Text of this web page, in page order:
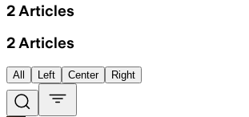
2 Articles
2 Articles
All Left Center Right